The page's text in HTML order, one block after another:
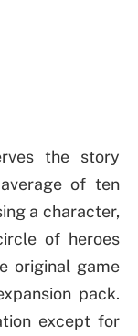
the story
of ten
a character,
of heroes
original game
pack.
except for